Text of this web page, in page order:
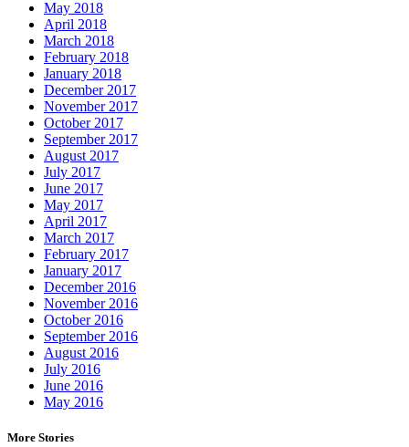
May 2018
April 2018
March 2018
February 2018
January 2018
December 2017
November 2017
October 2017
September 2017
August 2017
July 2017
June 2017
May 2017
April 2017
March 2017
February 2017
January 2017
December 2016
November 2016
October 2016
September 2016
August 2016
July 2016
June 2016
May 2016
More Stories